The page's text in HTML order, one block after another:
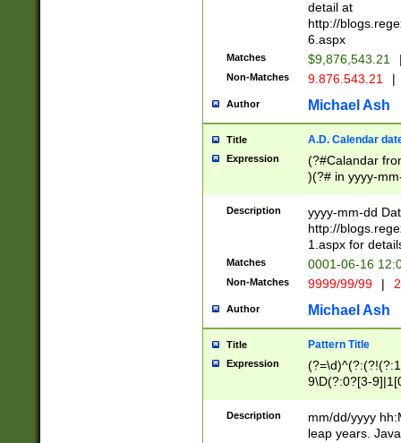
separtor must
(?:\d+)) # more
[,.]\d{2})?$ #
detail at
http://
6.aspx
Matches $9,876,543.21
Non-Matches 9.876.543.21 |
Author Michael Ash
Title A.D. Calendar
Expression
(?#Calandar
)(?# in yyyy-
4]))|(?#Missing
9]|1[0-3]))(?#or
missing days
one or the
beginning a the
(?'sep'[-./
check for valid
year in year 4
leap
[26])(?#leap
29
a digit check
Description
yyyy-mm-dd
http://
1.aspx for
Matches 0001-06-16
Non-Matches 9999/99/99 |
Author Michael Ash
Title Pattern Title
Expression
9\D(?:0?[3-
[469]|11)(?!\/
Description
mm/dd/yyyy
leap years.